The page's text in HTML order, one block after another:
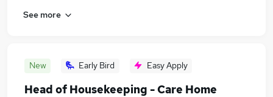
See more
New Early Bird Easy Apply
Head of Housekeeping - Care Home